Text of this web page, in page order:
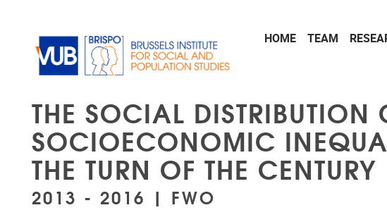
HOME TEAM
THE SOCIAL
SOCIOECONOMIC
THE TURN OF THE CENTURY
2013 - 2016 | FWO